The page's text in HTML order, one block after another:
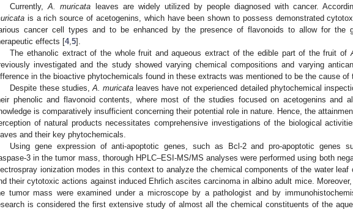
Currently,A. muricata leaves are widely utilized by people diagnosed with cancer.
is a rich source of acetogenins, which have been shown to possess demonstrated
cancer cell types and to be enhanced by the presence of flavonoids to allow for the
effects [4, 5].
The ethanolic extract of the whole fruit and aqueous extract of the edible part of the fruit of
investigated and the study showed varying chemical compositions and varying
in the bioactive phytochemicals found in these extracts was mentioned to be the cause of
Despite these studies, A. muricataleaves have not experienced detailed phytochemical
phenolic and flavonoid contents, where most of the studies focused on acetogenins and
is comparatively insufficient concerning their potential role in nature. Hence, the
of natural products necessitates comprehensive investigations of the biological
and their key phytochemicals.
Using gene expression of anti-apoptotic genes, such as Bcl-2 and pro-apoptotic genes
3 in the tumor mass, thorough HPLC–ESI-MS/MS analyses were performed using both
ionization modes in this context to analyze the chemical components of the water leaf
their cytotoxic actions against induced Ehrlich ascites carcinoma in albino adult mice.
tumor mass were examined under a microscope by a pathologist and by
is considered the first extensive study of almost all the chemical constituents of the